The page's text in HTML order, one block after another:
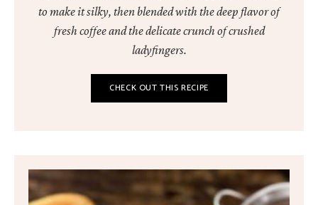
to make it silky, then blended with the deep flavor of
fresh coffee and the delicate crunch of crushed
ladyfingers.
CHECK OUT THIS RECIPE